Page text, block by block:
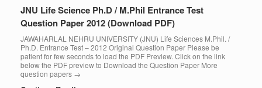
JNU Life Science Ph.D / M.Phil Entrance Test
Question Paper 2012 (Download PDF)
JAWAHARLAL NEHRU UNIVERSITY (JNU) Life Sciences M.Phil. /
Ph.D. Entrance Test – 2012 Original Question Paper Please be
patient for few seconds to load the PDF Preview. Click on the link
below the PDF preview to Download the Question Paper More
question papers →